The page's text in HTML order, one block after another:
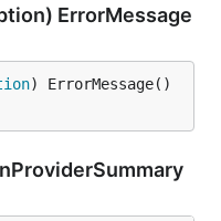
ErrorMessage